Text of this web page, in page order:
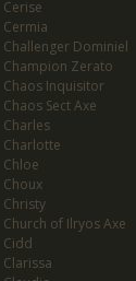
Cerise
Cermia
Challenger Dominiel
Champion Zerato
Chaos Inquisitor
Chaos Sect Axe
Charles
Charlotte
Chloe
Choux
Christy
Church of Ilryos Axe
Cidd
Clarissa